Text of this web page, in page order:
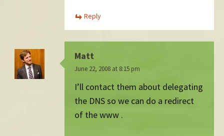
Reply
Matt
June 22, 2008 at 8:15 pm
I’ll contact them about delegating
the DNS so we can do a redirect
of the www .